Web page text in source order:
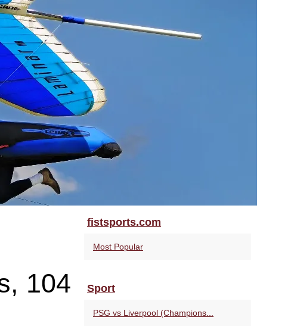
104
fistsports.com
Most Popular
Sport
PSG vs Liverpool (Champions...